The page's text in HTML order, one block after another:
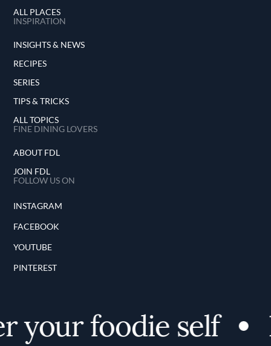
ALL PLACES
INSPIRATION
INSIGHTS & NEWS
RECIPES
SERIES
TIPS & TRICKS
ALL TOPICS
FINE DINING LOVERS
ABOUT FDL
JOIN FDL
FOLLOW US ON
INSTAGRAM
FACEBOOK
YOUTUBE
PINTEREST
your foodie self